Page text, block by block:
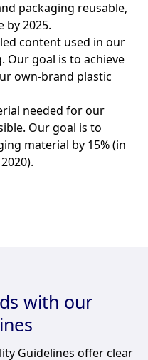
packaging reusable,
by 2025.
content used in our
Our goal is to achieve
own-brand plastic
needed for our
Our goal is to
material by 15% (in
with our
Guidelines offer clear